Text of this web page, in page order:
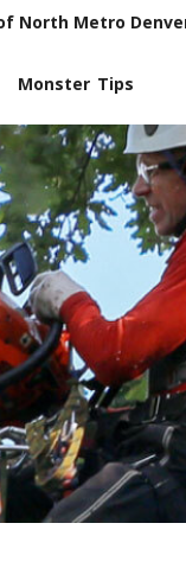
North Metro
Monster Tips